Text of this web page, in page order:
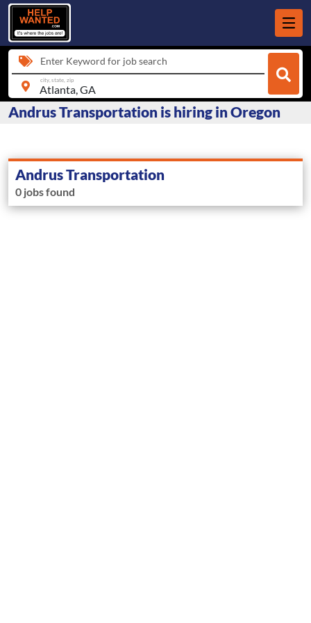
Enter Keyword for job search
city, state, zip
Andrus Transportation is hiring in Oregon
Andrus Transportation
0 jobs found